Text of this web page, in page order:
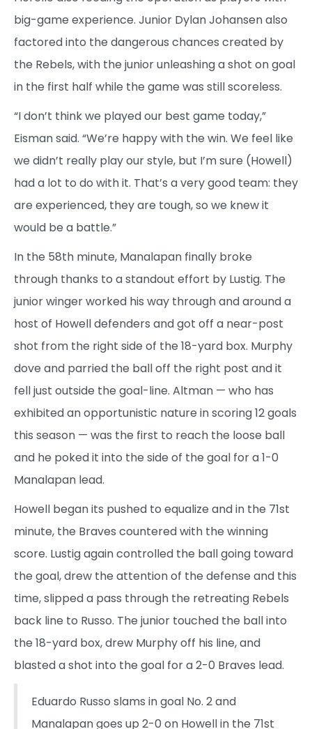
big-game experience. Junior Dylan Johansen also
factored into the dangerous chances created by
the Rebels, with the junior unleashing a shot on goal
in the first half while the game was still scoreless.
“I don’t think we played our best game today,”
Eisman said. “We’re happy with the win. We feel like
we didn’t really play our style, but I’m sure (Howell)
had a lot to do with it. That’s a very good team: they
are experienced, they are tough, so we knew it
would be a battle.”
In the 58th minute, Manalapan finally broke
through thanks to a standout effort by Lustig. The
junior winger worked his way through and around a
host of Howell defenders and got off a near-post
shot from the right side of the 18-yard box. Murphy
dove and parried the ball off the right post and it
fell just outside the goal-line. Altman — who has
exhibited an opportunistic nature in scoring 12 goals
this season — was the first to reach the loose ball
and he poked it into the side of the goal for a 1-0
Manalapan lead.
Howell began its pushed to equalize and in the 71st
minute, the Braves countered with the winning
score. Lustig again controlled the ball going toward
the goal, drew the attention of the defense and this
time, slipped a pass through the retreating Rebels
back line to Russo. The junior touched the ball into
the 18-yard box, drew Murphy off his line, and
blasted a shot into the goal for a 2-0 Braves lead.
Eduardo Russo slams in goal No. 2 and
Manalapan goes up 2-0 on Howell in the 71st